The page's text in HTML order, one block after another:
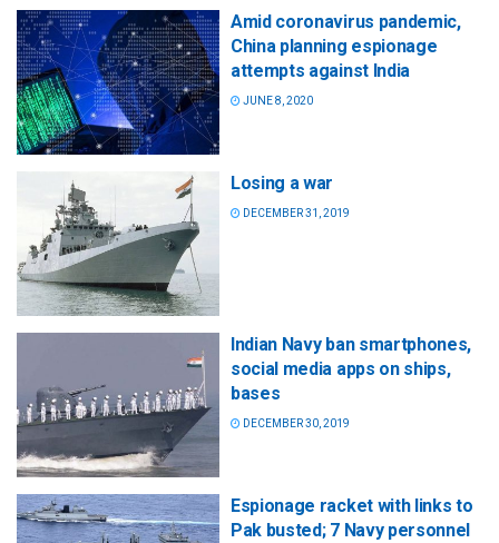
Amid coronavirus pandemic,
China planning espionage
attempts against India
JUNE 8, 2020
Losing a war
DECEMBER 31, 2019
Indian Navy ban smartphones,
social media apps on ships,
bases
DECEMBER 30, 2019
Espionage racket with links to
Pak busted; 7 Navy personnel